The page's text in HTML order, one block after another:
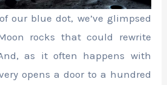
our blue dot, we’ve glimpsed
rocks that could rewrite
as it often happens with
opens a door to a hundred